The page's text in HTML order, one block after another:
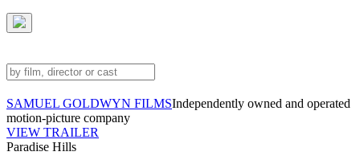
SAMUEL GOLDWYN FILMSIndependently owned and operated
motion-picture company
VIEW TRAILER
Paradise Hills